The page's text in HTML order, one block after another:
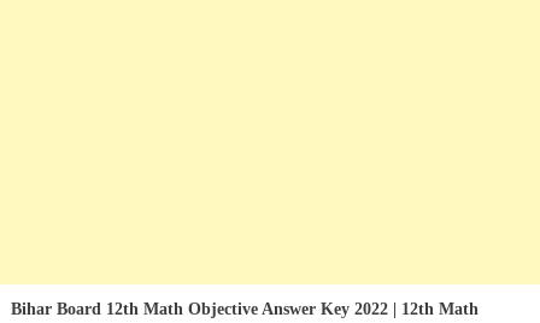
Bihar Board 12th Math Objective Answer Key 2022 | 12th Math